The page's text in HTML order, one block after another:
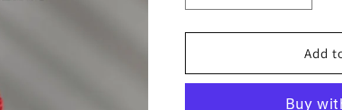
quantity
for
Amigurumi
quantity
for
Pocket
Add